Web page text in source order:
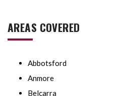
AREAS COVERED
Abbotsford
Anmore
Belcarra